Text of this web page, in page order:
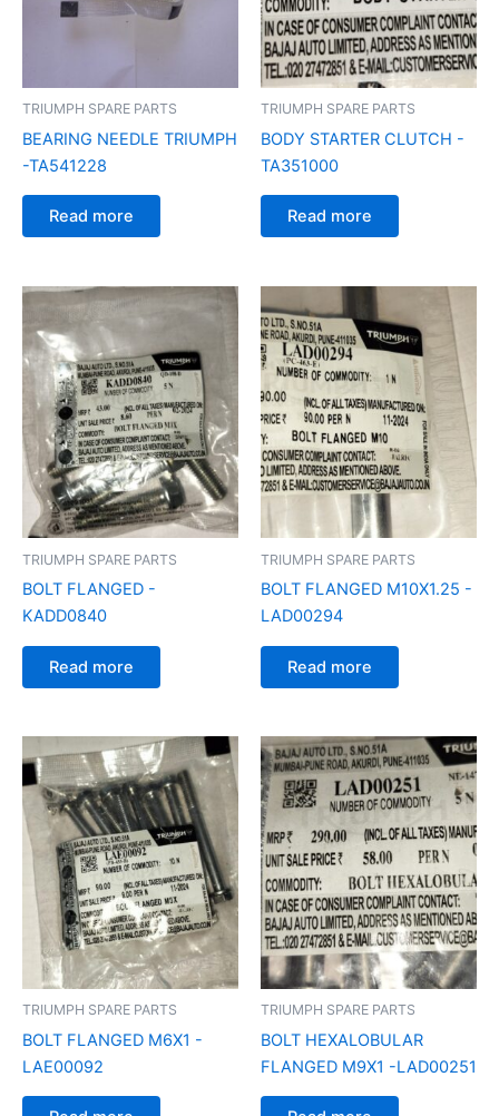
TRIUMPH SPARE PARTS
BEARING NEEDLE TRIUMPH
-TA541228
Read more
TRIUMPH SPARE PARTS
BODY STARTER CLUTCH -
TA351000
Read more
TRIUMPH SPARE PARTS
BOLT FLANGED -
KADD0840
Read more
TRIUMPH SPARE PARTS
BOLT FLANGED M10X1.25 -
LAD00294
Read more
TRIUMPH SPARE PARTS
BOLT FLANGED M6X1 -
LAE00092
TRIUMPH SPARE PARTS
BOLT HEXALOBULAR
FLANGED M9X1 -LAD00251